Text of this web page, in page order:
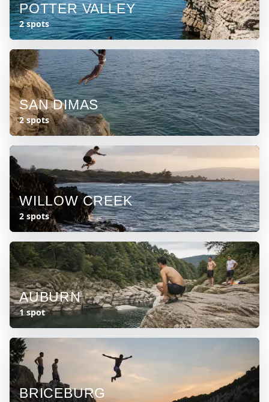
POTTER VALLEY
2 spots
SAN DIMAS
2 spots
WILLOW CREEK
2 spots
AUBURN
1 spot
BRICEBURG